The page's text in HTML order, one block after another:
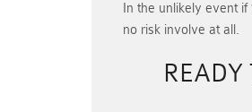
In the unlikely event if
no risk involve at all.
READY